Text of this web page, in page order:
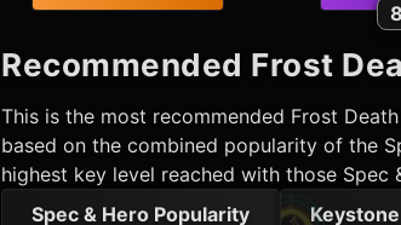
Recommended Frost
This is the most recommended Frost
based on the combined popularity of the
highest key level reached with those Spec
Spec & Hero Popularity